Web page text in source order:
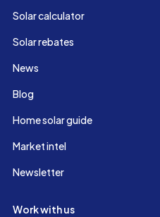
Solar calculator
Solar rebates
News
Blog
Home solar guide
Market intel
Newsletter
Work with us